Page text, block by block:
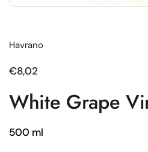
Havrano
Regular price
€8,02
White Grape
500 ml